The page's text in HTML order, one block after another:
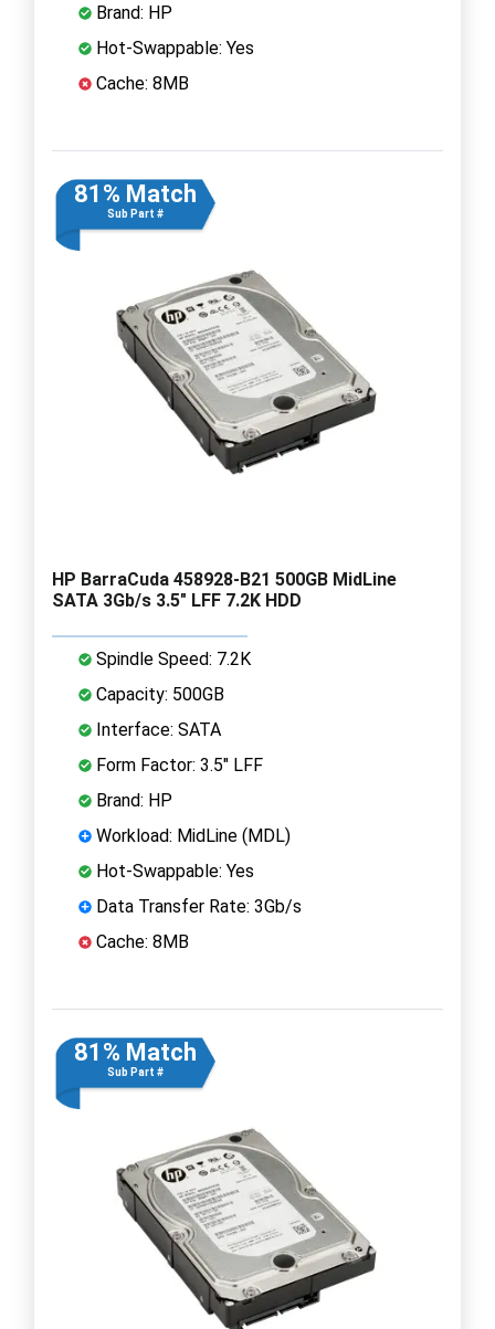
Brand: HP
Hot-Swappable: Yes
Cache: 8MB
81% Match
Sub Part #
HP BarraCuda 458928-B21 500GB MidLine
SATA 3Gb/s 3.5" LFF 7.2K HDD
Spindle Speed: 7.2K
Capacity: 500GB
Interface: SATA
Form Factor: 3.5" LFF
Brand: HP
Workload: MidLine (MDL)
Hot-Swappable: Yes
Data Transfer Rate: 3Gb/s
Cache: 8MB
81% Match
Sub Part #